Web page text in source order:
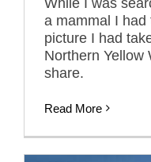
a mammal I
picture I had
Northern Yellow
share.
Read More